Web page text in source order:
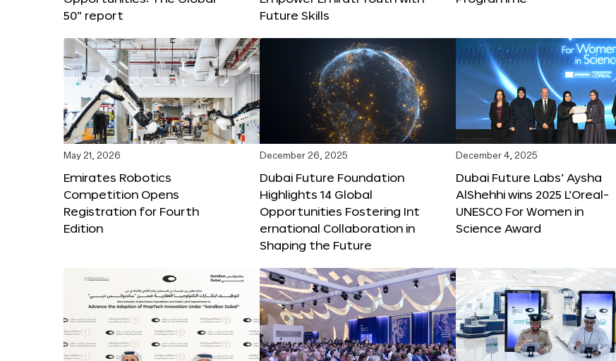
50” report
Future Skills
May 21, 2026
Emirates Robotics
Competition Opens
Registration for Fourth
Edition
December 26, 2025
Dubai Future Foundation
Highlights 14 Global
Opportunities Fostering Int
ernational Collaboration in
Shaping the Future
December 4, 2025
Dubai Future Labs’ Aysha
AlShehhi wins 2025 L’Oreal-
UNESCO For Women in
Science Award